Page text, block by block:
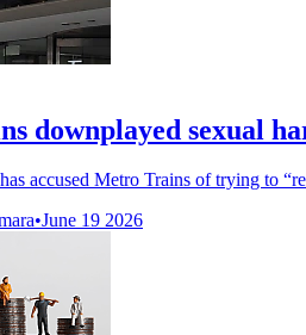
downplayed sexual
accused Metro Trains of trying to
•June 19 2026